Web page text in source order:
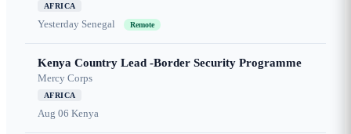
AFRICA
Yesterday Senegal Remote
Kenya Country Lead -Border Security Programme
Mercy Corps
AFRICA
Aug 06 Kenya